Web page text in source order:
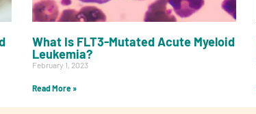
What Is FLT3-Mutated Acute Myeloid
Leukemia?
February 1, 2023
Read More »